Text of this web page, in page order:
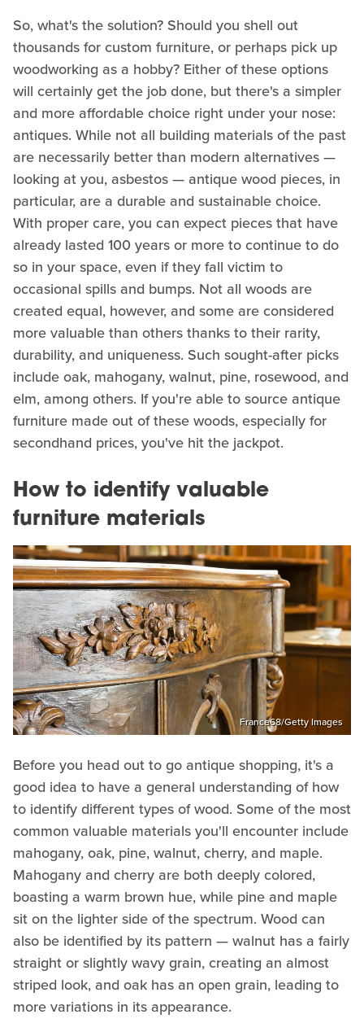
So, what's the solution? Should you shell out
thousands for custom furniture, or perhaps pick up
woodworking as a hobby? Either of these options
will certainly get the job done, but there's a simpler
and more affordable choice right under your nose:
antiques. While not all building materials of the past
are necessarily better than modern alternatives —
looking at you, asbestos — antique wood pieces, in
particular, are a durable and sustainable choice.
With proper care, you can expect pieces that have
already lasted 100 years or more to continue to do
so in your space, even if they fall victim to
occasional spills and bumps. Not all woods are
created equal, however, and some are considered
more valuable than others thanks to their rarity,
durability, and uniqueness. Such sought-after picks
include oak, mahogany, walnut, pine, rosewood, and
elm, among others. If you're able to source antique
furniture made out of these woods, especially for
secondhand prices, you've hit the jackpot.
How to identify valuable
furniture materials
France68/Getty Images
Before you head out to go antique shopping, it's a
good idea to have a general understanding of how
to identify different types of wood. Some of the most
common valuable materials you'll encounter include
mahogany, oak, pine, walnut, cherry, and maple.
Mahogany and cherry are both deeply colored,
boasting a warm brown hue, while pine and maple
sit on the lighter side of the spectrum. Wood can
also be identified by its pattern — walnut has a fairly
straight or slightly wavy grain, creating an almost
striped look, and oak has an open grain, leading to
more variations in its appearance.